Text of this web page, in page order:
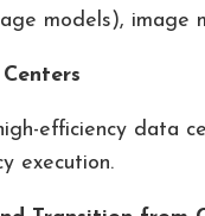
models), image
efficiency data
execution.